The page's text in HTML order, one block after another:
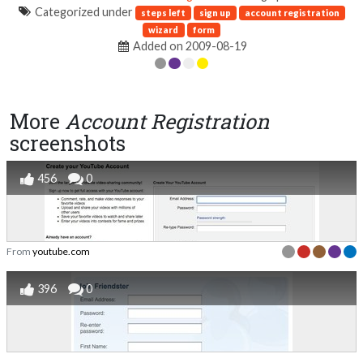
Categorized under steps left sign up
account registration
wizard
form
Added on 2009-08-19
More Account Registration
screenshots
456 0
From youtube.com
396 0